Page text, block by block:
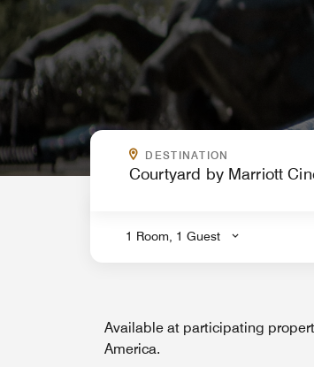
DESTINATION
.
1 Room, 1 Guest
Available at participating
America.